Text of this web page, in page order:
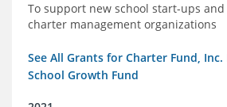
To support new school start-ups
charter management organizations
See All Grants for Charter Fund, Inc.
School Growth Fund